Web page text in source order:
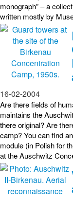
monograph” – a
written mostly by
16-02-2004
Are there fields of
maintains the
there original? Are
camp? You can find
module (in Polish for
at the Auschwitz